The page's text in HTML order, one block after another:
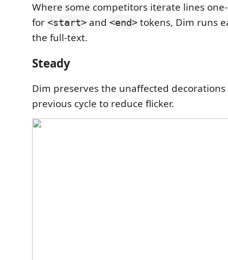
Where some competitors iterate lines
for <start> and <end> tokens, Dim runs
the full-text.
Steady
Dim preserves the unaffected
previous cycle to reduce flicker.